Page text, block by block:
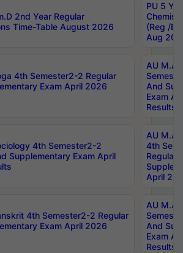
2nd Year Regular
Time-Table August 2026
PU 5
(Reg /
Aug
4th Semester2-2 Regular
Exam April 2026
AU M.A
And
Exam
Results
4th Semester2-2
Supplementary Exam April
AU M.A
4th
Regular
April
4th Semester2-2 Regular
Exam April 2026
AU M.A
And
Exam
Results